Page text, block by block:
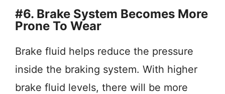
#6. Brake System Becomes More
Prone To Wear
Brake fluid helps reduce the pressure
inside the braking system. With higher
brake fluid levels, there will be more